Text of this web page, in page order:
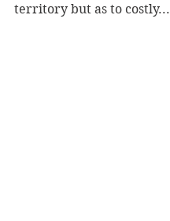
territory but as to costly...